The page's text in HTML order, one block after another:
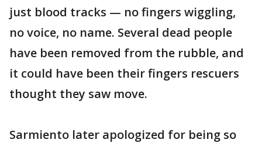
just blood tracks — no fingers wiggling,
no voice, no name. Several dead people
have been removed from the rubble, and
it could have been their fingers rescuers
thought they saw move.
Sarmiento later apologized for being so